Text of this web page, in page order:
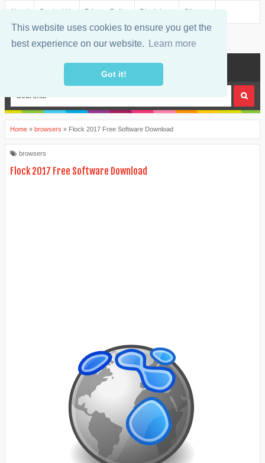
This website uses cookies to ensure you get the
best experience on our website.
Learn more
Got it!
About Contact Us Privacy Policy Disclaimer Sitemap
Home » browsers » Flock 2017 Free Software Download
browsers
Flock 2017 Free Software Download